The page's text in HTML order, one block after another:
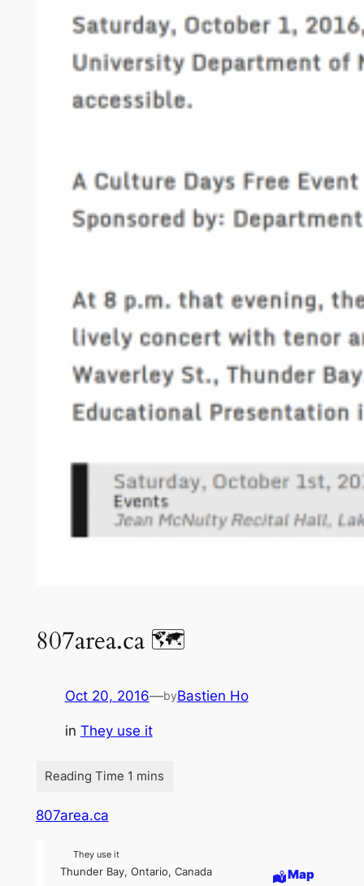
807area.ca 🗺
Oct 20, 2016—byBastien Ho
in They use it
807area.ca
They use it
Thunder Bay, Ontario, Canada Map